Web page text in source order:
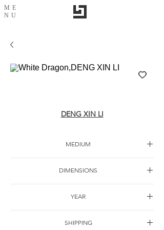
ME
NU
DENG XIN LI
MEDIUM
DIMENSIONS
YEAR
SHIPPING